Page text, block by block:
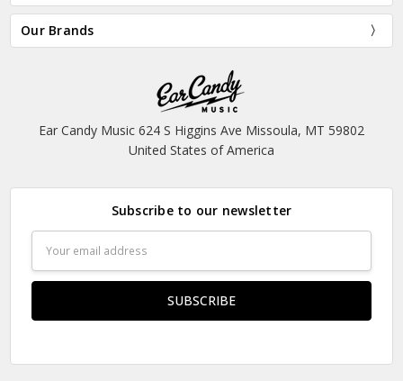
Our Brands
Ear Candy Music 624 S Higgins Ave Missoula, MT 59802
United States of America
Subscribe to our newsletter
Address